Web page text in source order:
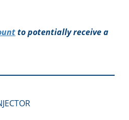
to potentially receive a